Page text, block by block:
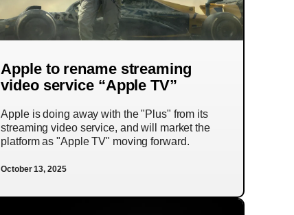
Apple to rename streaming
video service “Apple TV”
Apple is doing away with the "Plus" from its
streaming video service, and will market the
platform as "Apple TV" moving forward.
October 13, 2025